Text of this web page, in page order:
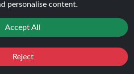
& Verification
be successful before shipping.
are standard, Saturday/Sunday
but not guaranteed.
personalise content.
Accept All
Reject